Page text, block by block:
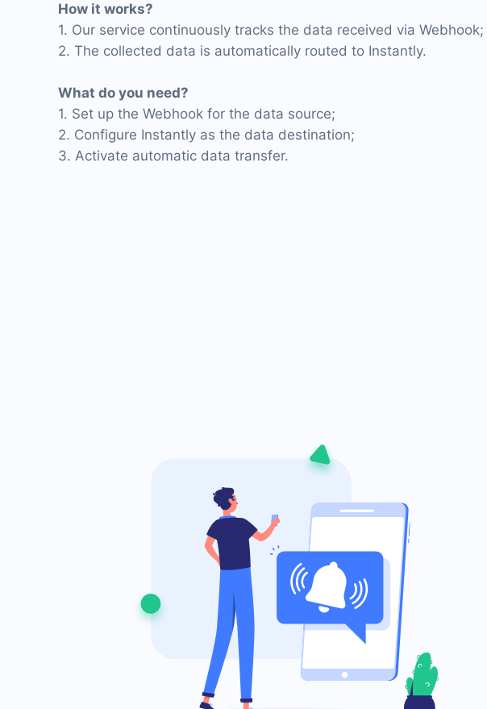
How it works?
1. Our service continuously tracks the data received via Webhook;
2. The collected data is automatically routed to Instantly.
What do you need?
1. Set up the Webhook for the data source;
2. Configure Instantly as the data destination;
3. Activate automatic data transfer.